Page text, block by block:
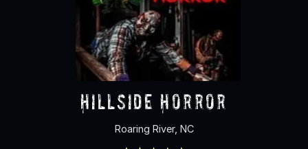
Hillside Horror
Roaring River, NC